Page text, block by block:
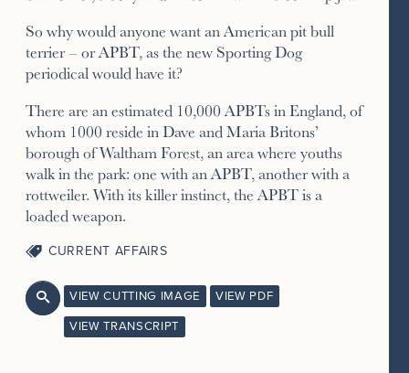
So why would anyone want an American pit bull
terrier – or APBT, as the new Sporting Dog
periodical would have it?
There are an estimated 10,000 APBTs in England, of
whom 1000 reside in Dave and Maria Britons’
borough of Waltham Forest, an area where youths
walk in the park: one with an APBT, another with a
rottweiler. With its killer instinct, the APBT is a
loaded weapon.
CURRENT AFFAIRS
 VIEW CUTTING IMAGE VIEW PDF
VIEW TRANSCRIPT